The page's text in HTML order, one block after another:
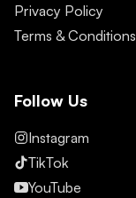
Privacy Policy
Terms & Conditions
Follow Us
Instagram
TikTok
YouTube